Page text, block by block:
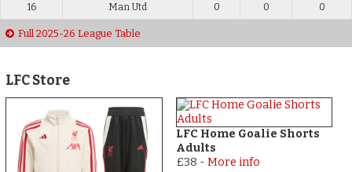
16 Man Utd 0 0 0
Full 2025-26 League Table
LFC Store
LFC Home Goalie Shorts
Adults
£38 - More info